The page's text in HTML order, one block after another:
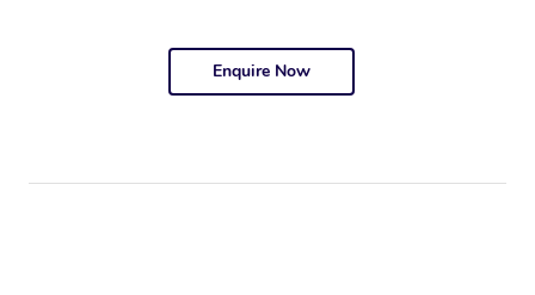
Enquire Now